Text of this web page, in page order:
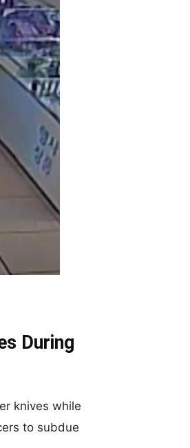
During
knives while
to subdue